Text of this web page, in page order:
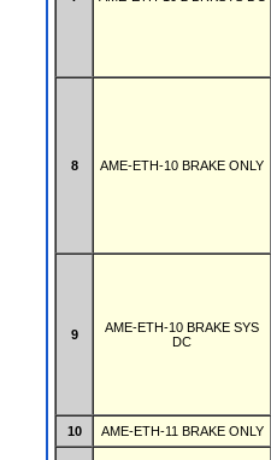
8 AME-ETH-10 BRAKE ONLY
9
AME-ETH-10 BRAKE SYS
DC
10
AME-ETH-11 BRAKE ONLY